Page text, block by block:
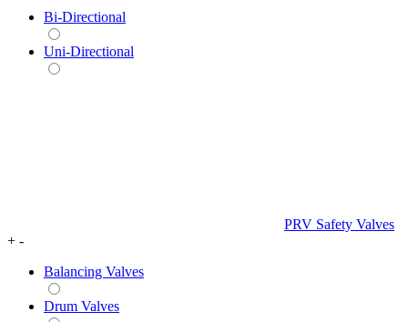
Bi-Directional
Uni-Directional
PRV Safety Valves
+ -
Balancing Valves
Drum Valves